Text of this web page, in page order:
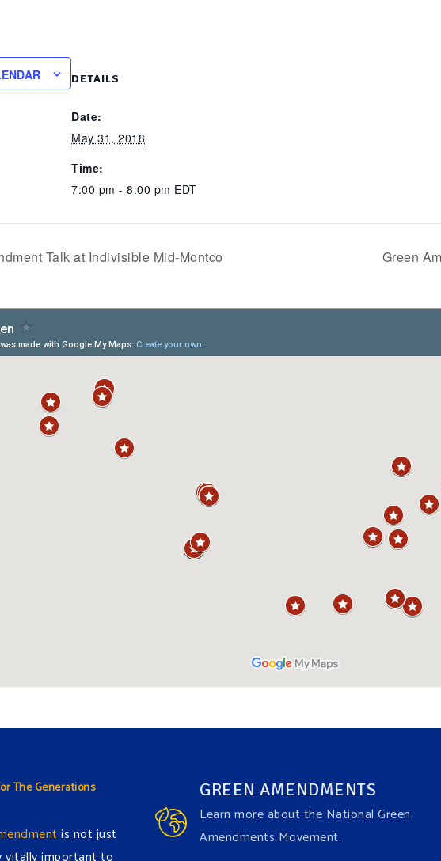
DETAILS
Date:
May 31, 2018
Time:
7:00 pm - 8:00 pm EDT
Talk at Indivisible Mid-Montco Green
The Generations
is not just
GREEN AMENDMENTS
Learn more about the National Green
Amendments Movement.